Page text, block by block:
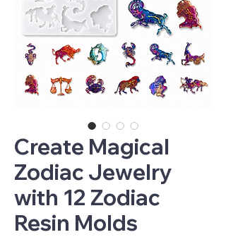
Create Magical
Zodiac Jewelry
with 12 Zodiac
Resin Molds